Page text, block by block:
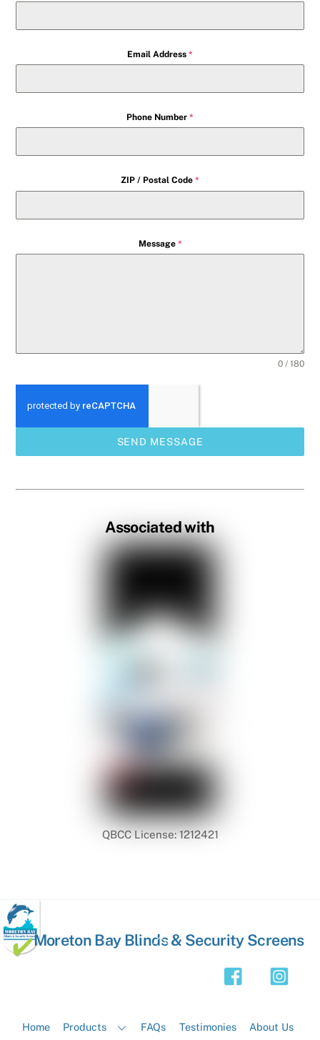
Email Address *
Phone Number *
ZIP / Postal Code *
Message *
0 / 180
SEND MESSAGE
Associated with
QBCC License: 1212421
Back
Moreton Bay Blinds & Security Screens
Home Products FAQs Testimonies
About Us